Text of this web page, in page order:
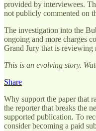
provided by interviewees.
not publicly commented on
The investigation into the
ongoing and more charges
Grand Jury that is reviewing
This is an evolving story.
Share
Why support the paper that
the reporter that breaks the
supported publication. To
consider becoming a paid